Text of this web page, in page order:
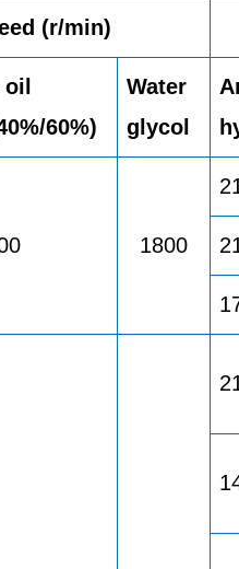
(r/min)
60%)
Water
glycol
1800